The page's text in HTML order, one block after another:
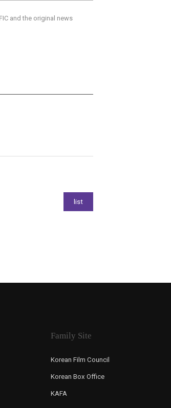
and the original news
Family Site
Korean Film Council
Korean Box Office
KAFA